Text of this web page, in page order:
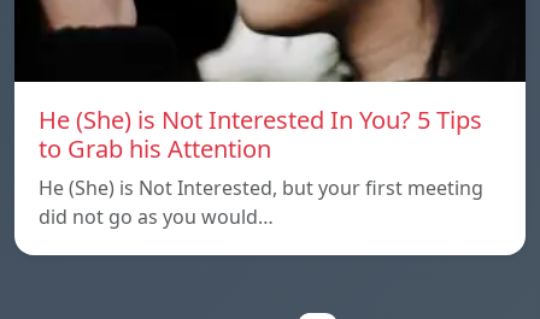
He (She) is Not Interested In You? 5 Tips
to Grab his Attention
He (She) is Not Interested, but your first meeting
did not go as you would…